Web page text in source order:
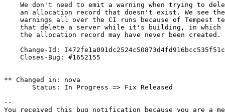
We don't need to emit a warning when trying to
an allocation record that doesn't exist. We see
warnings all over the CI runs because of Tempest
that delete a server while it's building, in which
    the allocation record may have never been created.
Change-Id:
    Closes-Bug: #1652155
** Changed in: nova
       Status: In Progress => Fix Released
--
You received this bug notification because you are a